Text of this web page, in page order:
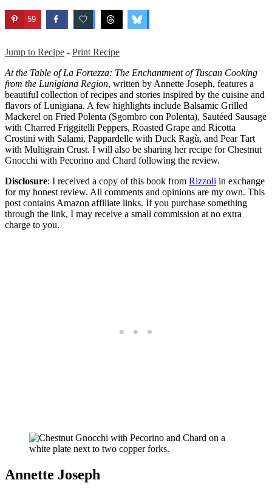
59
Jump to Recipe - Print Recipe
At the Table of La Fortezza: The Enchantment of Tuscan Cooking
from the Lunigiana Region, written by Annette Joseph, features a
beautiful collection of recipes and stories inspired by the cuisine and
flavors of Lunigiana. A few highlights include Balsamic Grilled
Mackerel on Fried Polenta (Sgombro con Polenta), Sautéed Sausage
with Charred Friggitelli Peppers, Roasted Grape and Ricotta
Crostini with Salami, Pappardelle with Duck Ragù, and Pear Tart
with Multigrain Crust. I will also be sharing her recipe for Chestnut
Gnocchi with Pecorino and Chard following the review.
Disclosure: I received a copy of this book from Rizzoli in exchange
for my honest review. All comments and opinions are my own. This
post contains Amazon affiliate links. If you purchase something
through the link, I may receive a small commission at no extra
charge to you.
Annette Joseph